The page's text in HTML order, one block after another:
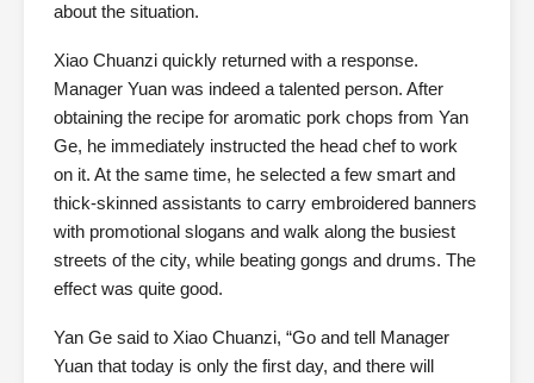
about the situation.
Xiao Chuanzi quickly returned with a response.
Manager Yuan was indeed a talented person. After
obtaining the recipe for aromatic pork chops from Yan
Ge, he immediately instructed the head chef to work
on it. At the same time, he selected a few smart and
thick-skinned assistants to carry embroidered banners
with promotional slogans and walk along the busiest
streets of the city, while beating gongs and drums. The
effect was quite good.
Yan Ge said to Xiao Chuanzi, “Go and tell Manager
Yuan that today is only the first day, and there will